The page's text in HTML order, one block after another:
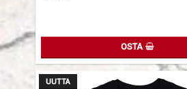
OSTA
UUTTA